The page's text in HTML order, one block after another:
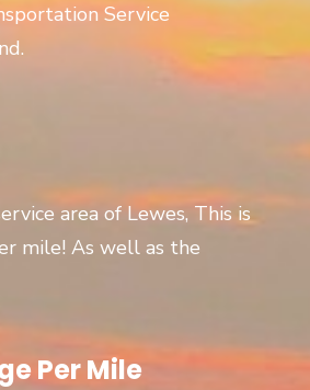
Service
area of Lewes, This is
mile! As well as the
Per Mile